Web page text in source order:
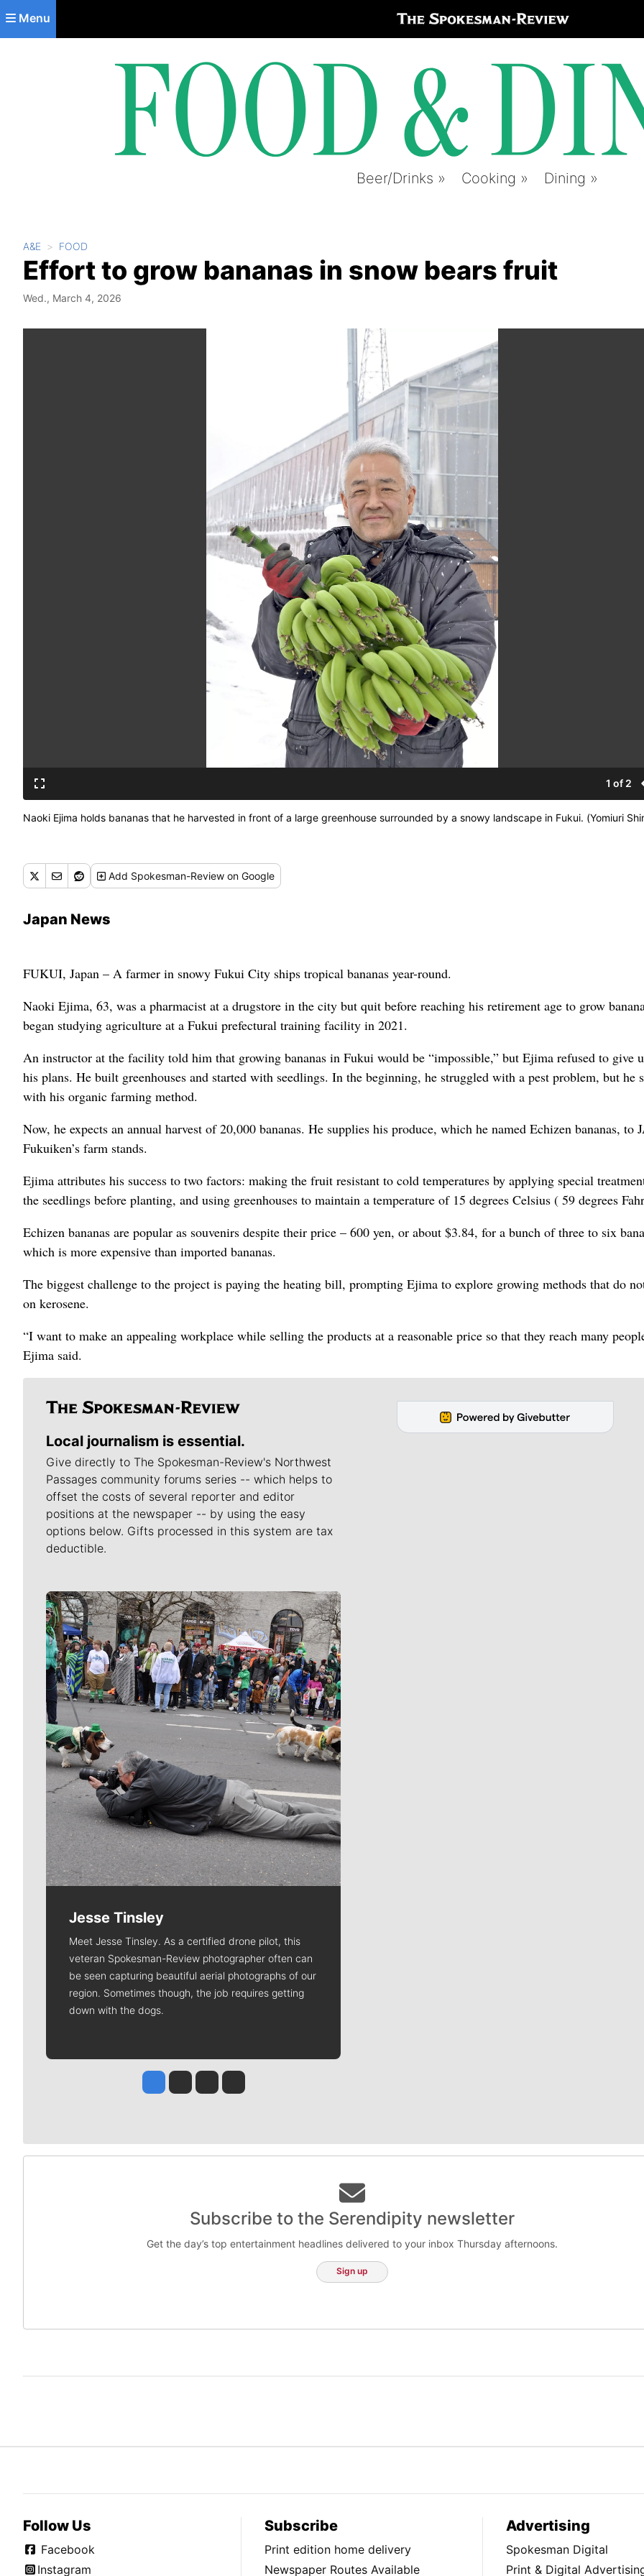
Skip to main content
Menu
Beer/Drinks Cooking Dining
A&E FOOD
Effort to grow bananas in snow bears fruit
Wed., March 4, 2026
1 of 2
Naoki Ejima holds bananas that he harvested in front of a large greenhouse surrounded by a snowy landscape in Fukui. (Yomiuri
Add Spokesman-Review on Google
Japan News
FUKUI, Japan – A farmer in snowy Fukui City ships tropical bananas year-round.
Naoki Ejima, 63, was a pharmacist at a drugstore in the city but quit before reaching his retirement age to grow
began studying agriculture at a Fukui prefectural training facility in 2021.
An instructor at the facility told him that growing bananas in Fukui would be “impossible,” but Ejima refused to give
his plans. He built greenhouses and started with seedlings. In the beginning, he struggled with a pest problem, but he
with his organic farming method.
Now, he expects an annual harvest of 20,000 bananas. He supplies his produce, which he named Echizen bananas, to
Fukuiken’s farm stands.
Ejima attributes his success to two factors: making the fruit resistant to cold temperatures by applying special
the seedlings before planting, and using greenhouses to maintain a temperature of 15 degrees Celsius ( 59 degrees
Echizen bananas are popular as souvenirs despite their price – 600 yen, or about $3.84, for a bunch of three to six
which is more expensive than imported bananas.
The biggest challenge to the project is paying the heating bill, prompting Ejima to explore growing methods that do
on kerosene.
“I want to make an appealing workplace while selling the products at a reasonable price so that they reach many
Ejima said.
Local journalism is essential.
Give directly to The Spokesman-Review's Northwest
Passages community forums series -- which helps to
offset the costs of several reporter and editor
positions at the newspaper -- by using the easy
options below. Gifts processed in this system are tax
deductible.
Meet Our Journalists
Jesse Tinsley
Meet Jesse Tinsley. As a certified drone pilot, this
veteran Spokesman-Review photographer often can
be seen capturing beautiful aerial photographs of our
region. Sometimes though, the job requires getting
down with the dogs.
Jesse Tinsley
Jim Meehan
Molly QuinnRob Curley
Subscribe to the Serendipity newsletter
Get the day’s top entertainment headlines delivered to your inbox Thursday afternoons.
Sign up
Follow Us
Facebook
Instagram
Subscribe
Print edition home delivery
Newspaper Routes Available
Advertising
Spokesman Digital
Print & Digital